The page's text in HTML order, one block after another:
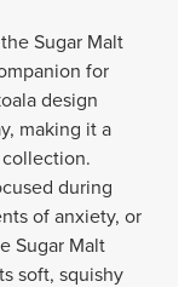
Sugar Malt
for
design
making it a
during
of anxiety, or
Sugar Malt
soft, squishy